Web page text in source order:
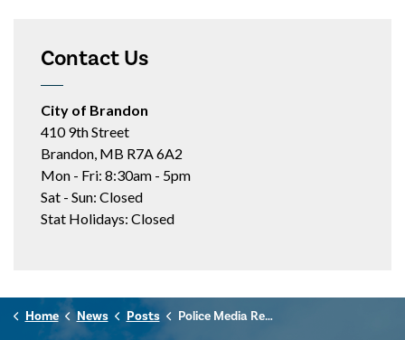
Contact Us
City of Brandon
410 9th Street
Brandon, MB R7A 6A2
Mon - Fri: 8:30am - 5pm
Sat - Sun: Closed
Stat Holidays: Closed
Home News Posts Police Media Release - October 29, 2024